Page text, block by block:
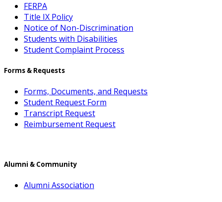
FERPA
Title IX Policy
Notice of Non-Discrimination
Students with Disabilities
Student Complaint Process
Forms & Requests
Forms, Documents, and Requests
Student Request Form
Transcript Request
Reimbursement Request
Alumni & Community
Alumni Association